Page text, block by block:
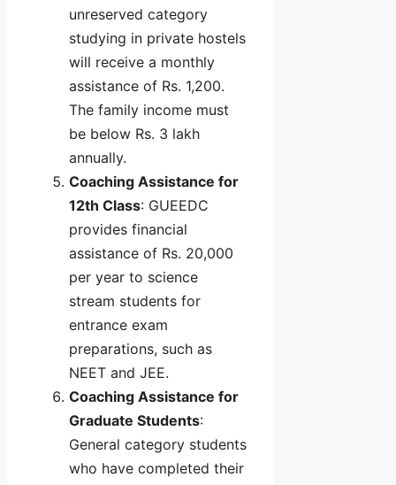
unreserved category
studying in private hostels
will receive a monthly
assistance of Rs. 1,200.
The family income must
be below Rs. 3 lakh
annually.
Coaching Assistance for
12th Class: GUEEDC
provides financial
assistance of Rs. 20,000
per year to science
stream students for
entrance exam
preparations, such as
NEET and JEE.
Coaching Assistance for
Graduate Students:
General category students
who have completed their